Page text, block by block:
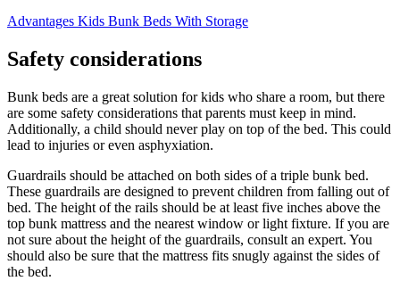
Advantages Kids Bunk Beds With Storage
Safety considerations
Bunk beds are a great solution for kids who share a room, but there
are some safety considerations that parents must keep in mind.
Additionally, a child should never play on top of the bed. This could
lead to injuries or even asphyxiation.
Guardrails should be attached on both sides of a triple bunk bed.
These guardrails are designed to prevent children from falling out of
bed. The height of the rails should be at least five inches above the
top bunk mattress and the nearest window or light fixture. If you are
not sure about the height of the guardrails, consult an expert. You
should also be sure that the mattress fits snugly against the sides of
the bed.